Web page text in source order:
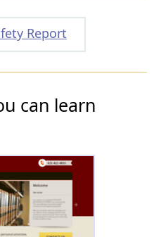
Report
can learn